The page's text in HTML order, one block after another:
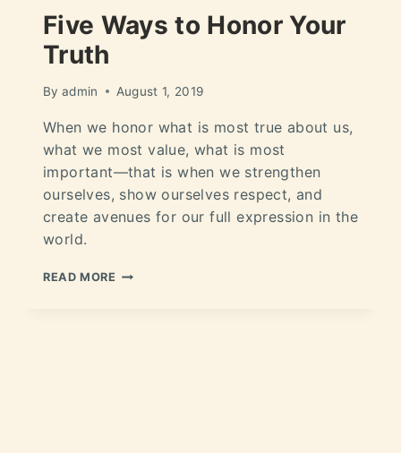
Five Ways to Honor Your
Truth
By admin August 1, 2019
When we honor what is most true about us,
what we most value, what is most
important—that is when we strengthen
ourselves, show ourselves respect, and
create avenues for our full expression in the
world.
READ MORE